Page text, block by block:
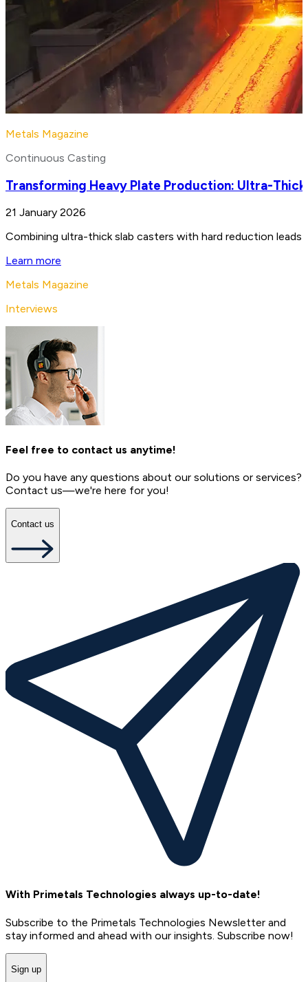
Metals Magazine
Continuous Casting
Transforming Heavy Plate Production: Ultra-Thick
21 January 2026
Combining ultra-thick slab casters with hard reduction
Learn more
Metals Magazine
Interviews
Feel free to contact us anytime!
Do you have any questions about our solutions or services?
Contact us—we're here for you!
Contact us
With Primetals Technologies always up-to-date!
Subscribe to the Primetals Technologies Newsletter and
stay informed and ahead with our insights. Subscribe now!
Sign up